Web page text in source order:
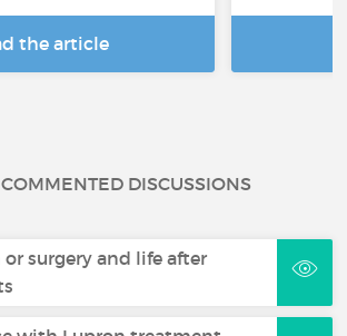
the article
DISCUSSIONS
surgery and life after